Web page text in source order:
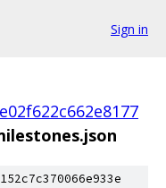
Sign in